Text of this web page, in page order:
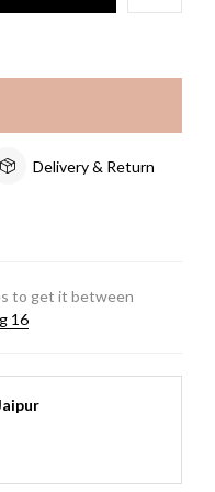
Delivery & Return
to get it between
16